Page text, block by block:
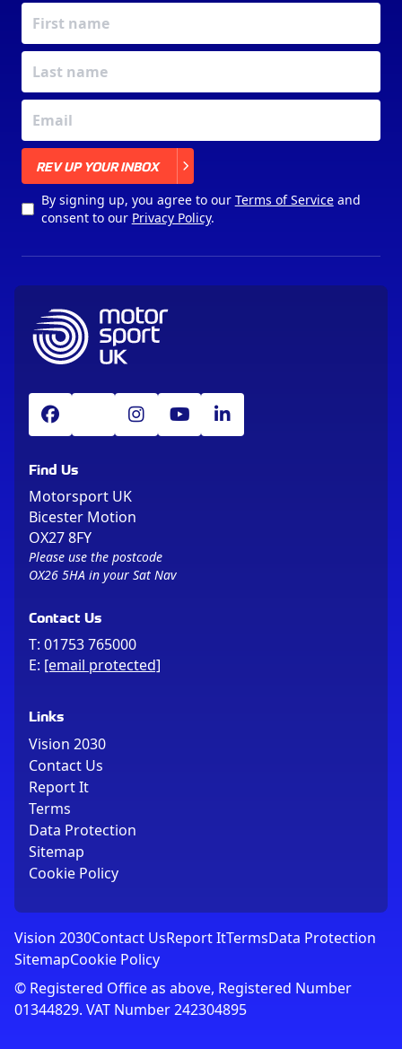
REV UP YOUR INBOX
By signing up, you agree to our Terms of Serviceand
consent to our Privacy Policy.
Find Us
Motorsport UK
Bicester Motion
OX27 8FY
Please use the postcode
OX26 5HA in your Sat Nav
Contact Us
T: 01753 765000
E: [email protected]
Links
Vision 2030
Contact Us
Report It
Terms
Data Protection
Sitemap
Cookie Policy
Vision 2030Contact UsReport ItTermsData Protection
SitemapCookie Policy
© Registered Office as above, Registered Number
01344829. VAT Number 242304895